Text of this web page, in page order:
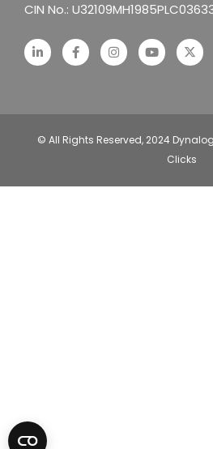
CIN No.:
© All Rights Reserved, 2024
Clicks